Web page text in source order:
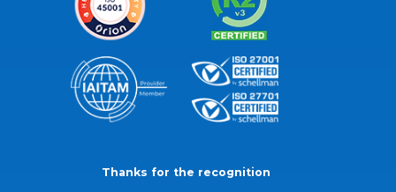
Thanks for the recognition